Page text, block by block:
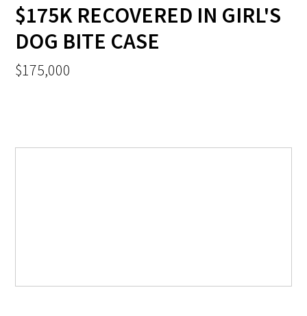
$175K RECOVERED IN GIRL'S
DOG BITE CASE
$175,000